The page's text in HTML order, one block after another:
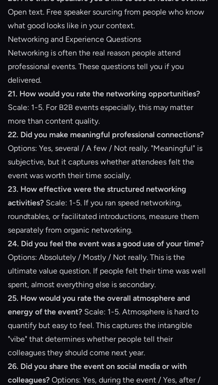
Open text. Free speaker sourcing from people who know
what good looks like in your context.
Networking and Experience Questions
Networking is often the real reason people attend
professional events. These questions tell you if you
delivered.
21. How would you rate the networking opportunities?
Scale: 1-5. For B2B events especially, this may matter
more than content quality.
22. Did you make meaningful professional connections?
Options: Yes, several / A few / Not really. "Meaningful" is
subjective, but it captures whether attendees felt the
event was worth their time socially.
23. How effective were the structured networking
activities? Scale: 1-5. If you ran speed networking,
roundtables, or facilitated introductions, measure them
separately from organic networking.
24. Did you feel the event was a good use of your time?
Options: Absolutely / Mostly / Not really. This is the
ultimate value question. If people felt their time was well
spent, almost everything else is secondary.
25. How would you rate the overall atmosphere and
energy of the event? Scale: 1-5. Atmosphere is hard to
quantify but easy to feel. This captures the intangible
"vibe" that determines whether people tell their
colleagues they should come next year.
26. Did you share the event on social media or with
colleagues? Options: Yes, during the event / Yes, after /